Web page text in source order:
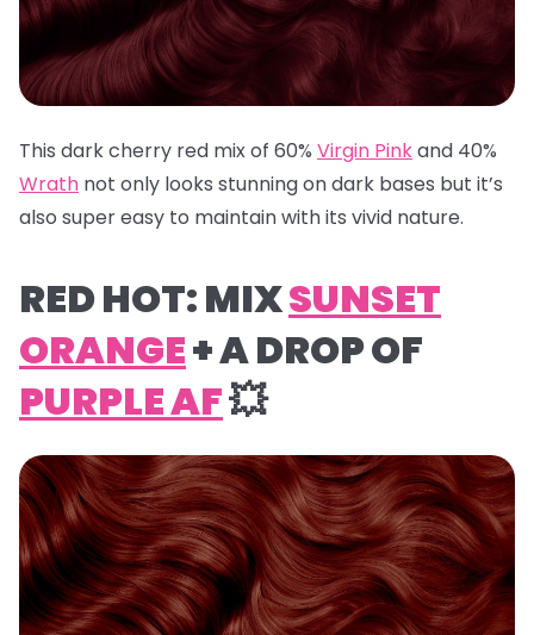
This dark cherry red mix of 60% Virgin Pinkand 40%
Wrath not only looks stunning on dark bases but it’s
also super easy to maintain with its vivid nature.
RED HOT: MIXSUNSET
ORANGE+ A DROP OF
PURPLE AF💥